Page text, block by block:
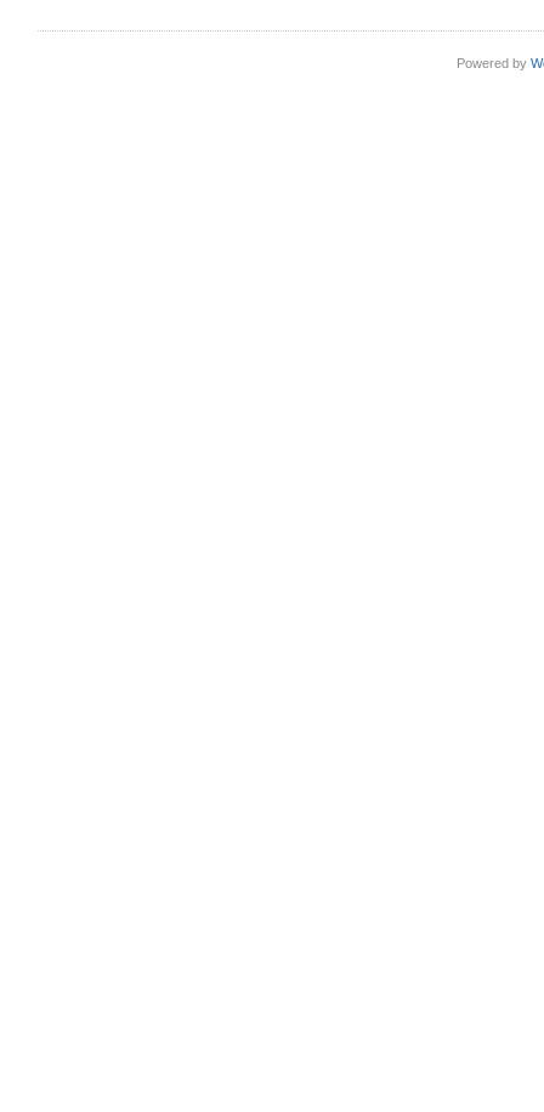
Powered by